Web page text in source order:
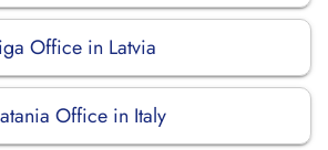
Office in Latvia
Office in Italy